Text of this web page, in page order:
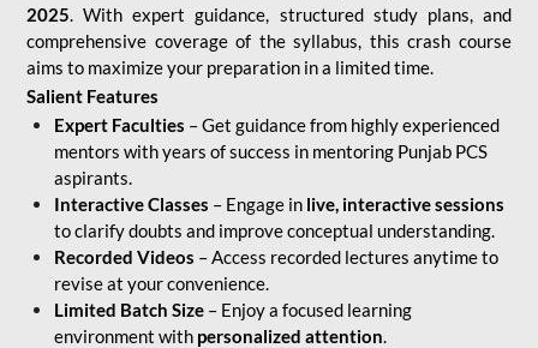
2025. With expert guidance, structured study plans, and
comprehensive coverage of the syllabus, this crash course
aims to maximize your preparation in a limited time.
Salient Features
Expert Faculties – Get guidance from highly experienced
mentors with years of success in mentoring Punjab PCS
aspirants.
Interactive Classes – Engage in live, interactive sessions
to clarify doubts and improve conceptual understanding.
Recorded Videos – Access recorded lectures anytime to
revise at your convenience.
Limited Batch Size – Enjoy a focused learning
environment with personalized attention.